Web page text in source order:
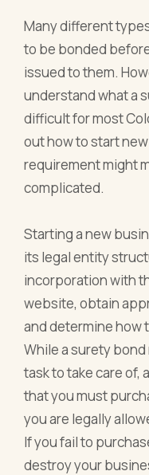
Many different
to be bonded
issued to them.
understand what a
difficult for most
out how to start
requirement might
complicated.
Starting a new
its legal entity
incorporation with
website, obtain
and determine how
While a surety
task to take care of,
that you must
you are legally
If you fail to
destroy your